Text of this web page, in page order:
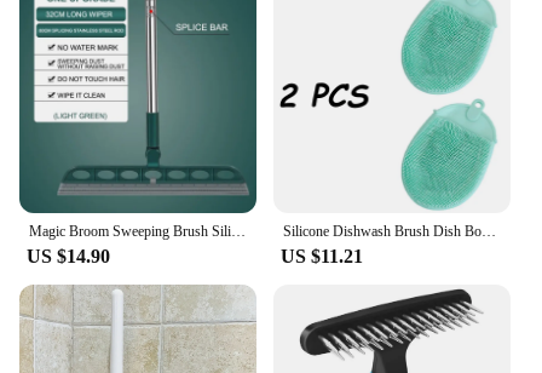
US $14.90
Silicone Dishwash Brush Dish Bowl Cleaning Brush Multifunction Scouring Pad Pot Pan Wash Brushes Kitchen Cleaner Washing Tool
US $11.21